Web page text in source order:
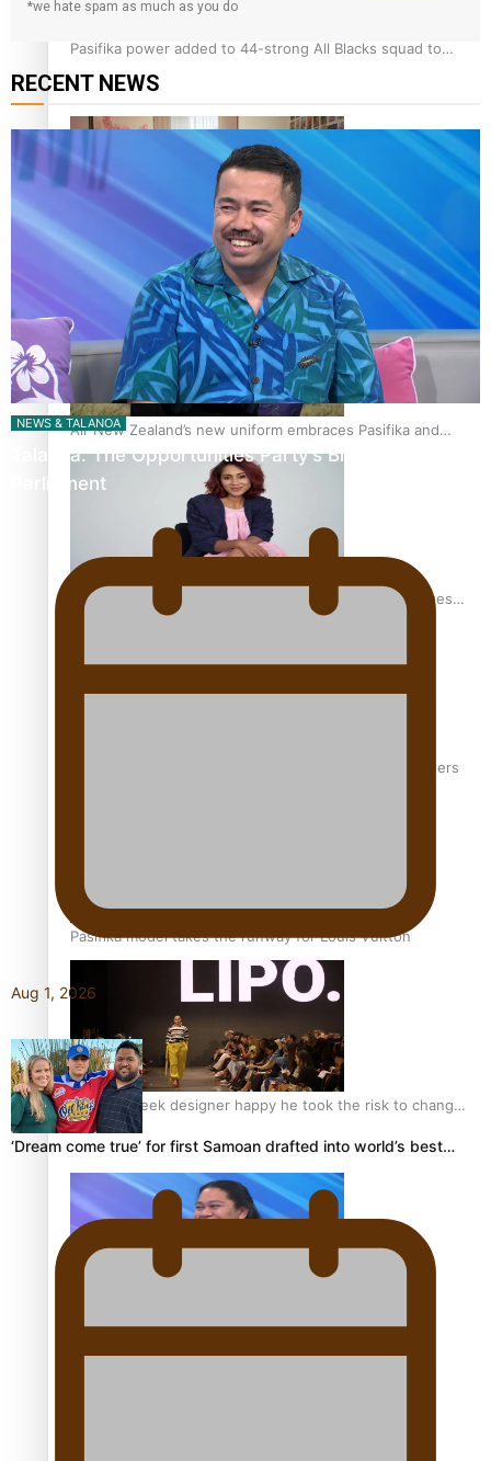
Pasifika power added to 44-strong All Blacks squad to
South Africa
One Fit Hire: The clothing rental that celebrates ‘beautiful
bodies, beautiful minds’
Air New Zealand’s new uniform embraces Pasifika and
Māori heritage
Pasifika stylist and entrepreneur Nora Swann continues
‘Wearing Fiji’ helps expand Horizons for young designers
Pasifika model takes the runway for Louis Vuitton
Fashion Week designer happy he took the risk to change
career mid-life
*we hate spam as much as you do
RECENT NEWS
NEWS & TALANOA
Talanoa: The Opportunities Party’s Bid for
Parliament
Aug 1, 2026
‘Dream come true’ for first Samoan drafted into world’s best…